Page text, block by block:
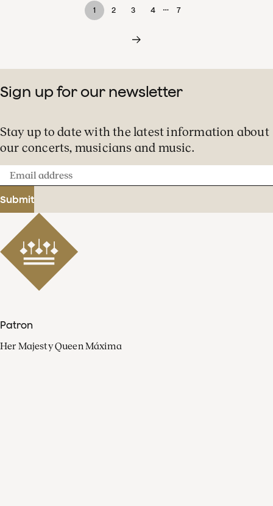
1 2 3 4 … 7
Sign up for our newsletter
Stay up to date with the latest information about
our concerts, musicians and music.
Email
address
Submit
Patron
Her Majesty Queen Máxima